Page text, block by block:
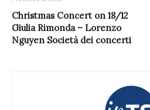
Christmas Concert on 18/12
Giulia Rimonda – Lorenzo
Nguyen Società dei concerti